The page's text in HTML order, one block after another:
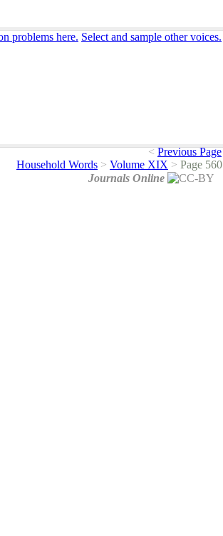
problems here. Select and sample other voices.
< Previous Page
Household Words > Volume XIX > Page 560
Journals Online